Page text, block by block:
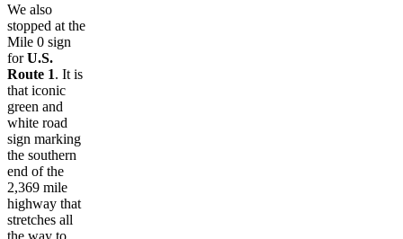
We also
stopped at the
Mile 0 sign
forU.S.
Route 1. It is
that iconic
green and
white road
sign marking
the southern
end of the
2,369 mile
highway that
stretches all
the way to